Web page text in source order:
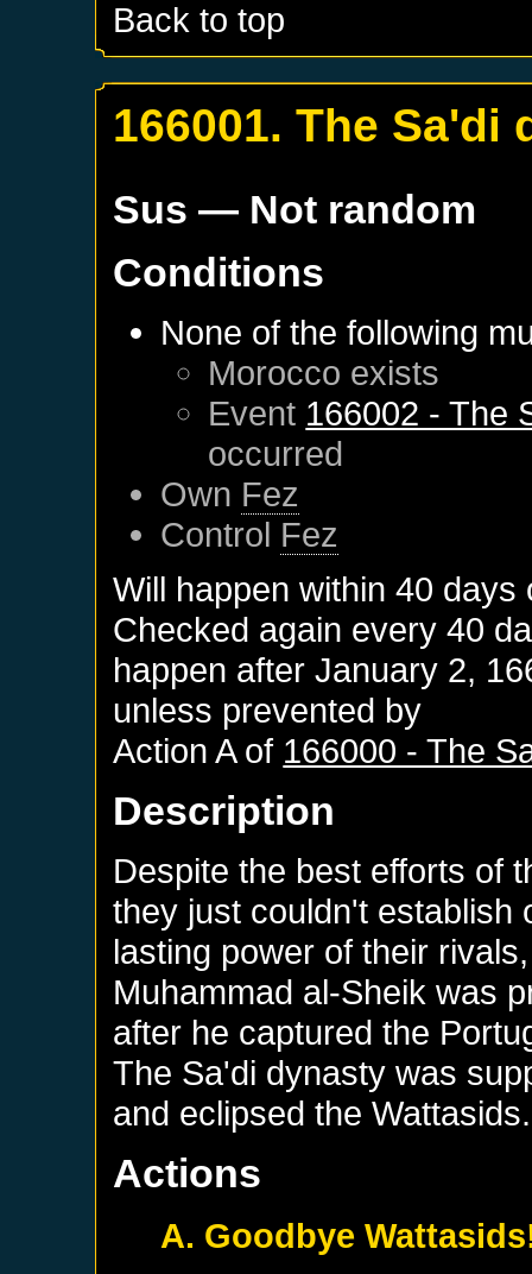
Back to top
166001. The Sa'di
Sus — Not random
Conditions
None of the following
Morocco exists
Event 166002 - The
occurred
Own Fez
Control Fez
Will happen within 40
Checked again every 40
happen afterJanuary 2,
unless prevented by
Action A of 166000 - The
Description
Despite the best efforts of
they just couldn't establish
lasting power of their
Muhammad al-Sheik was
after he captured the
The Sa'di dynasty was
and eclipsed the Wattasids.
Actions
A. Goodbye